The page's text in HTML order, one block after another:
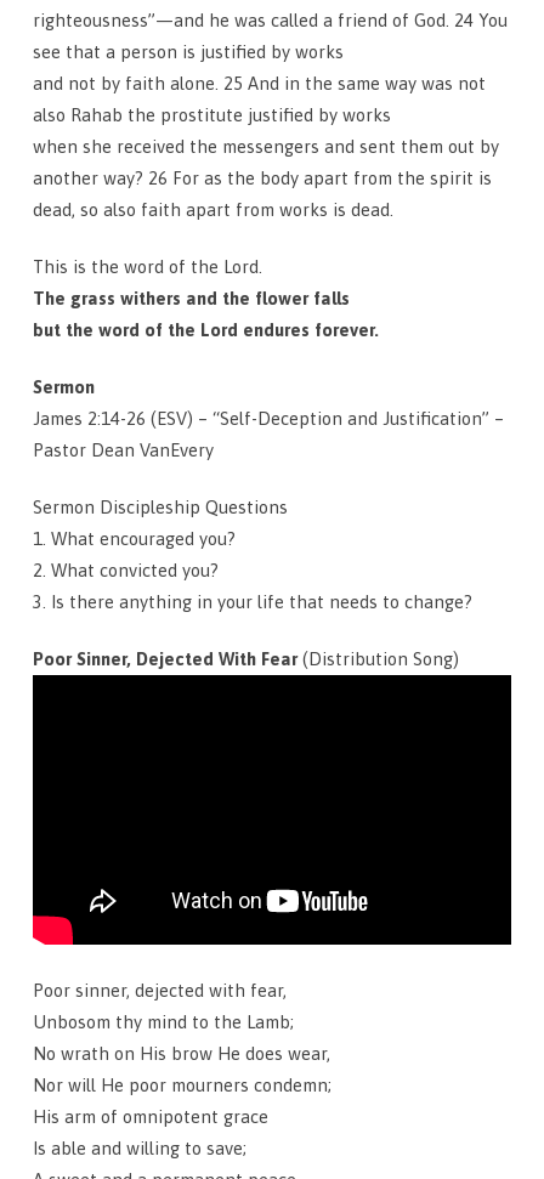
righteousness”—and he was called a friend of God. 24 You
see that a person is justified by works
and not by faith alone. 25 And in the same way was not
also Rahab the prostitute justified by works
when she received the messengers and sent them out by
another way? 26 For as the body apart from the spirit is
dead, so also faith apart from works is dead.
This is the word of the Lord.
The grass withers and the flower falls
but the word of the Lord endures forever.
Sermon
James 2:14-26 (ESV) – “Self-Deception and Justification” –
Pastor Dean VanEvery
Sermon Discipleship Questions
1. What encouraged you?
2. What convicted you?
3. Is there anything in your life that needs to change?
Poor Sinner, Dejected With Fear(Distribution Song)
Poor sinner, dejected with fear,
Unbosom thy mind to the Lamb;
No wrath on His brow He does wear,
Nor will He poor mourners condemn;
His arm of omnipotent grace
Is able and willing to save;